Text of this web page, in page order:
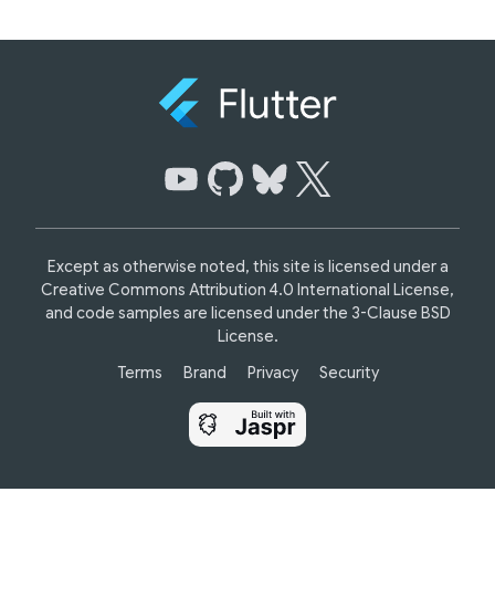
Except as otherwise noted, this site is licensed under a
Creative Commons Attribution 4.0 International License,
and code samples are licensed under the 3-Clause BSD
License.
Terms
Brand Privacy Security